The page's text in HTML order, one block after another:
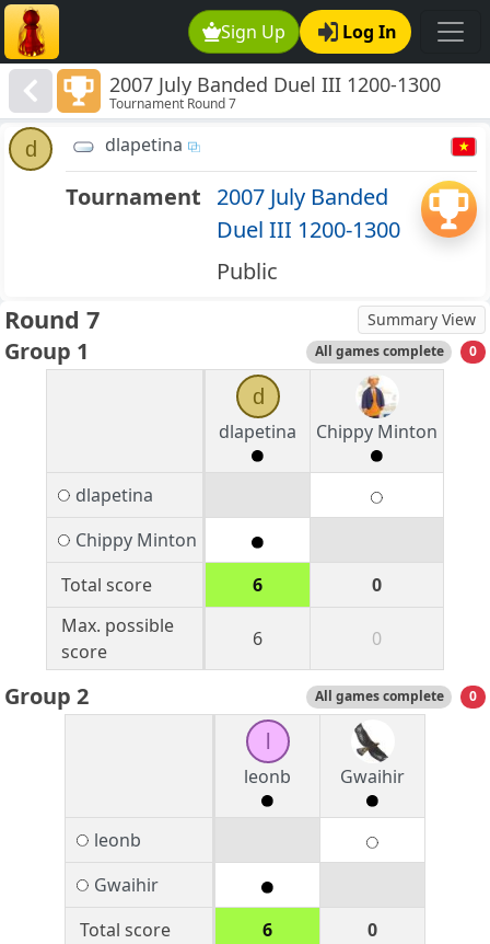
Sign Up Log In
2007 July Banded Duel III 1200-1300
Tournament Round 7
d dlapetina
Tournament 2007 July Banded
Duel III 1200-1300
Public
Round 7 Summary View
Group 1 All games complete 0
d
dlapetina
Chippy Minton
dlapetina
Chippy Minton
Total score
6
0
Max. possible
score
6 0
Group 2 All games complete 0
leonb
Gwaihir
leonb
Gwaihir
Total score
6
0